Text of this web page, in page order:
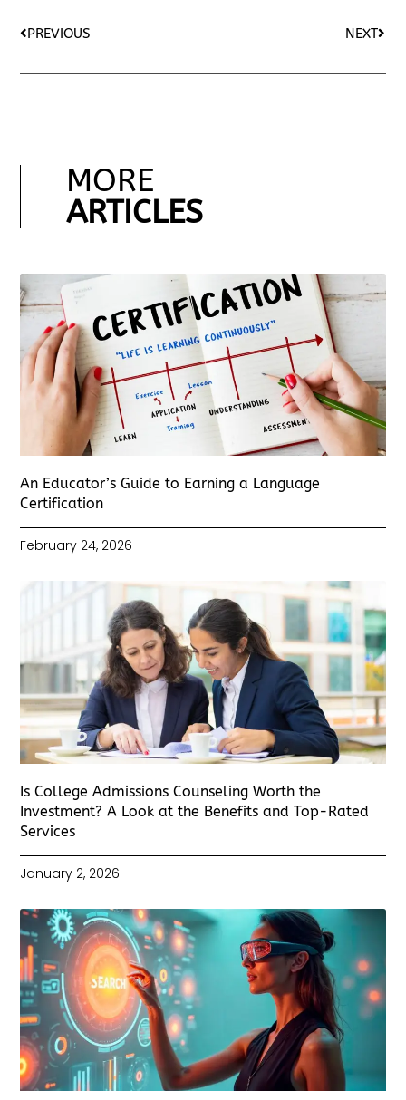
PREVIOUS NEXT
MORE
ARTICLES
An Educator’s Guide to Earning a Language
Certification
February 24, 2026
Is College Admissions Counseling Worth the
Investment? A Look at the Benefits and Top-Rated
Services
January 2, 2026